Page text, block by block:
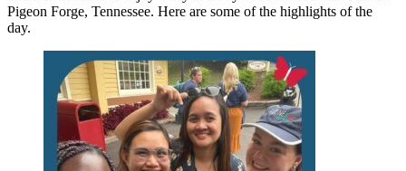
Pigeon Forge, Tennessee. Here are some of the highlights of the
day.